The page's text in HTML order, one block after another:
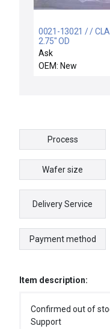
0021-13021 / /
2.75" OD
Ask
OEM: New
Process
Wafer size
Delivery Service
Payment method
Item description:
Confirmed out of
Support